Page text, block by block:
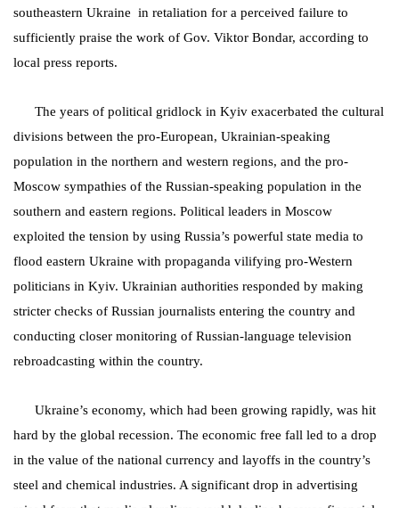
southeastern Ukraine in retaliation for a perceived failure to
sufficiently praise the work of Gov. Viktor Bondar, according to
local press reports.
The years of political gridlock in Kyiv exacerbated the cultural
divisions between the pro-European, Ukrainian-speaking
population in the northern and western regions, and the pro-
Moscow sympathies of the Russian-speaking population in the
southern and eastern regions. Political leaders in Moscow
exploited the tension by using Russia’s powerful state media to
flood eastern Ukraine with propaganda vilifying pro-Western
politicians in Kyiv. Ukrainian authorities responded by making
stricter checks of Russian journalists entering the country and
conducting closer monitoring of Russian-language television
rebroadcasting within the country.
Ukraine’s economy, which had been growing rapidly, was hit
hard by the global recession. The economic free fall led to a drop
in the value of the national currency and layoffs in the country’s
steel and chemical industries. A significant drop in advertising